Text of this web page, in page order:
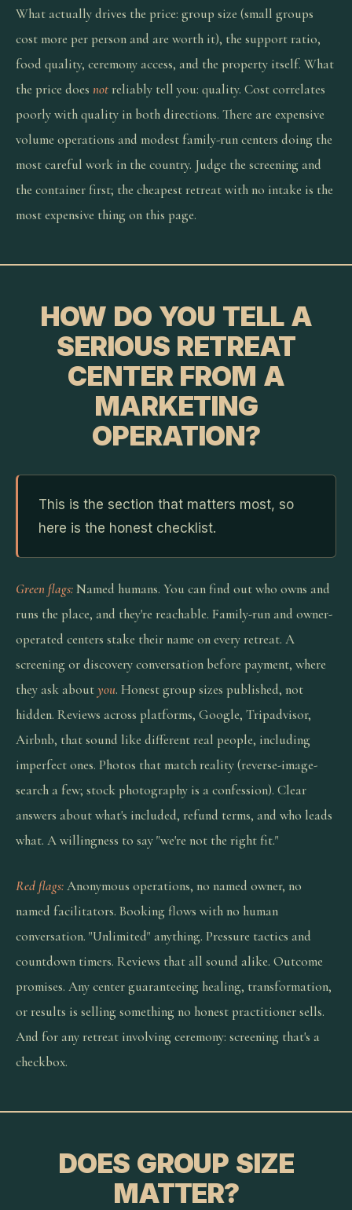
What actually drives the price: group size (small groups
cost more per person and are worth it), the support ratio,
food quality, ceremony access, and the property itself. What
the price does not reliably tell you: quality. Cost correlates
poorly with quality in both directions. There are expensive
volume operations and modest family-run centers doing the
most careful work in the country. Judge the screening and
the container first; the cheapest retreat with no intake is the
most expensive thing on this page.
HOW DO YOU TELL A
SERIOUS RETREAT
CENTER FROM A
MARKETING
OPERATION?
This is the section that matters most, so
here is the honest checklist.
Green flags:Named humans. You can find out who owns and
runs the place, and they're reachable. Family-run and owner-
operated centers stake their name on every retreat. A
screening or discovery conversation before payment, where
they ask aboutyou. Honest group sizes published, not
hidden. Reviews across platforms, Google, Tripadvisor,
Airbnb, that sound like different real people, including
imperfect ones. Photos that match reality (reverse-image-
search a few; stock photography is a confession). Clear
answers about what's included, refund terms, and who leads
what. A willingness to say "we're not the right fit."
Red flags:Anonymous operations, no named owner, no
named facilitators. Booking flows with no human
conversation. "Unlimited" anything. Pressure tactics and
countdown timers. Reviews that all sound alike. Outcome
promises. Any center guaranteeing healing, transformation,
or results is selling something no honest practitioner sells.
And for any retreat involving ceremony: screening that's a
checkbox.
DOES GROUP SIZE
MATTER?